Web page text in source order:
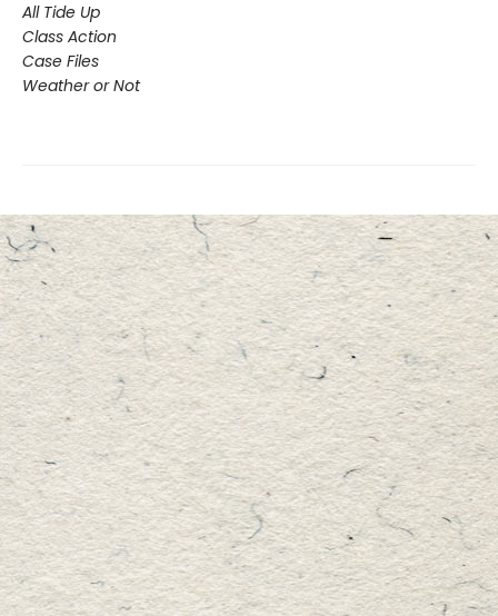
All Tide Up
Class Action
Case Files
Weather or Not